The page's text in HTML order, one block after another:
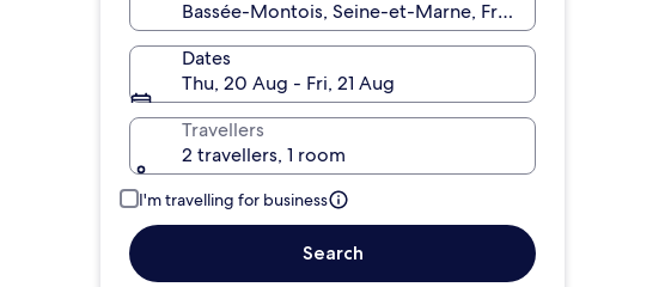
Dates
Thu, 20 Aug - Fri, 21 Aug
Travellers
2 travellers, 1 room
I'm travelling for business
Search